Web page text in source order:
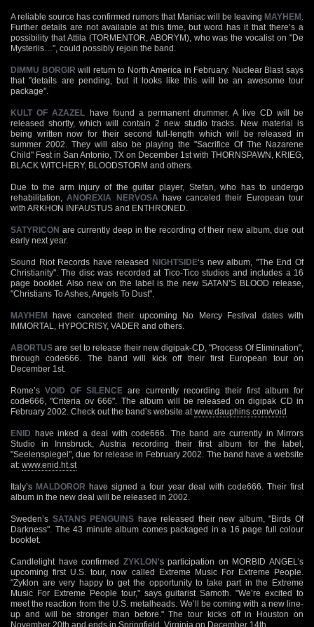
A reliable source has confirmed rumors that Maniac will be leaving MAYHEM
Further details are not available at this time, but word has it that there’s a
possibility that Attila (TORMENTOR, ABORYM), who was the vocalist on "De
Mysteriis…", could possibly rejoin the band.
DIMMU BORGIR will return to North America in February. Nuclear Blast says
that "details are pending, but it looks like this will be an awesome tour
package".
KULT OF AZAZEL have found a permanent drummer. A live CD will be
released shortly, which will contain 2 new studio tracks. New material is
being written now for their second full-length which will be released in
summer 2002. They will also be playing the "Sacrifice Of The Nazarene
Child" Fest in San Antonio, TX on December 1st with THORNSPAWN, KRIEG,
BLACK WITCHERY, BLOODSTORM and others.
Due to the arm injury of the guitar player, Stefan, who has to undergo
rehabilitation, ANOREXIA NERVOSA have canceled their European tour
with ARKHON INFAUSTUS and ENTHRONED.
SATYRICON are currently deep in the recording of their new album, due out
early next year.
Sound Riot Records have released NIGHTSIDE‘s new album, "The End Of
Christianity". The disc was recorded at Tico-Tico studios and includes a 16
page booklet. Also new on the label is the new SATAN’S BLOOD release,
"Christians To Ashes, Angels To Dust".
MAYHEM have canceled their upcoming No Mercy Festival dates with
IMMORTAL, HYPOCRISY, VADER and others.
ABORTUS are set to release their new digipak-CD, "Process Of Elimination",
through code666. The band will kick off their first European tour on
December 1st.
Rome’sVOID OF SILENCE are currently recording their first album for
code666, "Criteria ov 666". The album will be released on digipak CD in
February 2002. Check out the band’s website at www.dauphins.com/void
ENID have inked a deal with code666. The band are currently in Mirrors
Studio in Innsbruck, Austria recording their first album for the label,
"Seelenspiegel", due for release in February 2002. The band have a website
at: www.enid.ht.st
Italy’s MALDOROR have signed a four year deal with code666. Their first
album in the new deal will be released in 2002.
Sweden’s SATANS PENGUINS have released their new album, "Birds Of
Darkness". The 43 minute album comes packaged in a 16 page full colour
booklet.
Candlelight have confirmed ZYKLON‘s participation on MORBID ANGEL’s
upcoming first U.S. tour, now called Extreme Music For Extreme People.
"Zyklon are very happy to get the opportunity to take part in the Extreme
Music For Extreme People tour," says guitarist Samoth. "We’re excited to
meet the reaction from the U.S. metalheads. We’ll be coming with a new line-
up and will be stronger than before." The tour kicks off in Houston on
November 20th and ends in Springfield, Virginia on December 14th.